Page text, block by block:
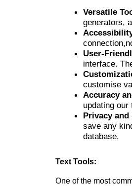
Versatile
generators,
User-
interface.
customise
Accuracy
updating
Privacy and
save any
database.
Text Tools:
One of the most